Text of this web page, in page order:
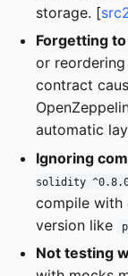
storage. [
Forgetting
or
contract
automatic
Ignoring
solidity
compile with
version like
Not testing